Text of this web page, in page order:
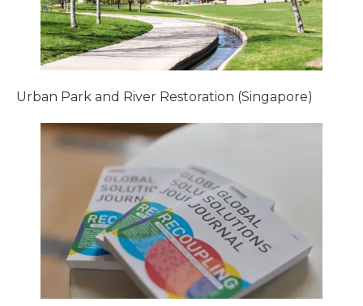
Urban Park and River Restoration (Singapore)